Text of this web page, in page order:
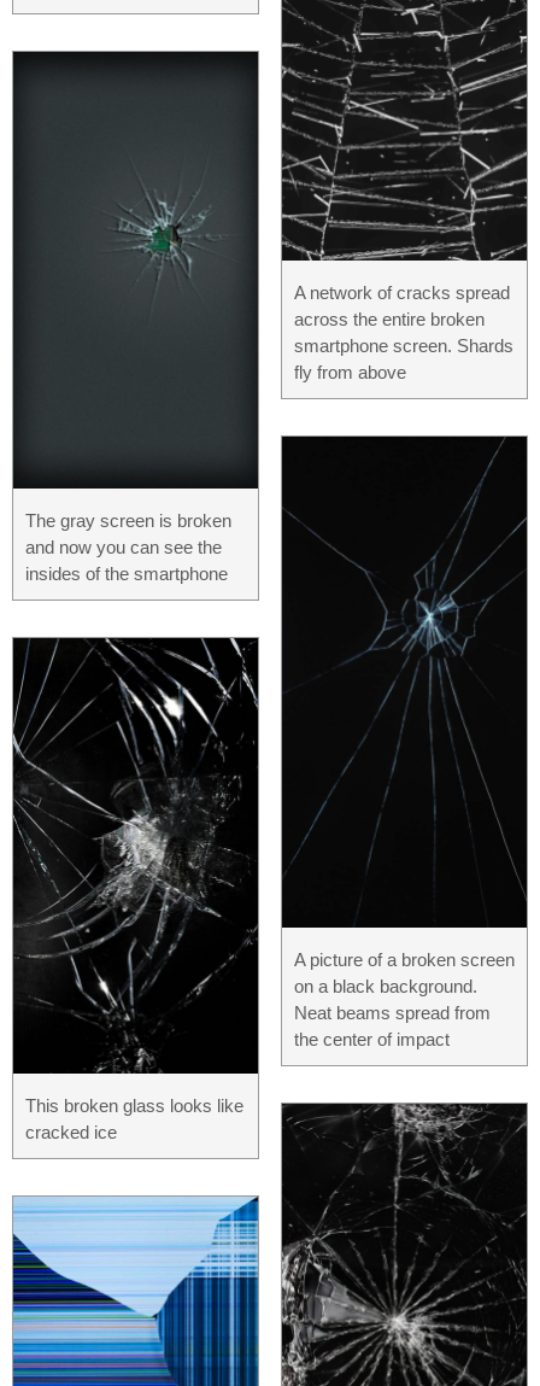
The gray screen is broken
and now you can see the
insides of the smartphone
This broken glass looks like
cracked ice
A network of cracks spread
across the entire broken
smartphone screen. Shards
fly from above
A picture of a broken screen
on a black background.
Neat beams spread from
the center of impact